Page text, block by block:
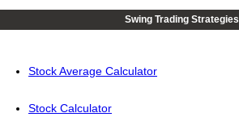
Swing Trading Strategies
Stock Average Calculator
Stock Calculator